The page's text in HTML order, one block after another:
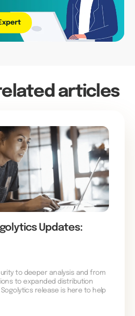
articles
Updates:
to deeper analysis and from
to expanded distribution
release is here to help